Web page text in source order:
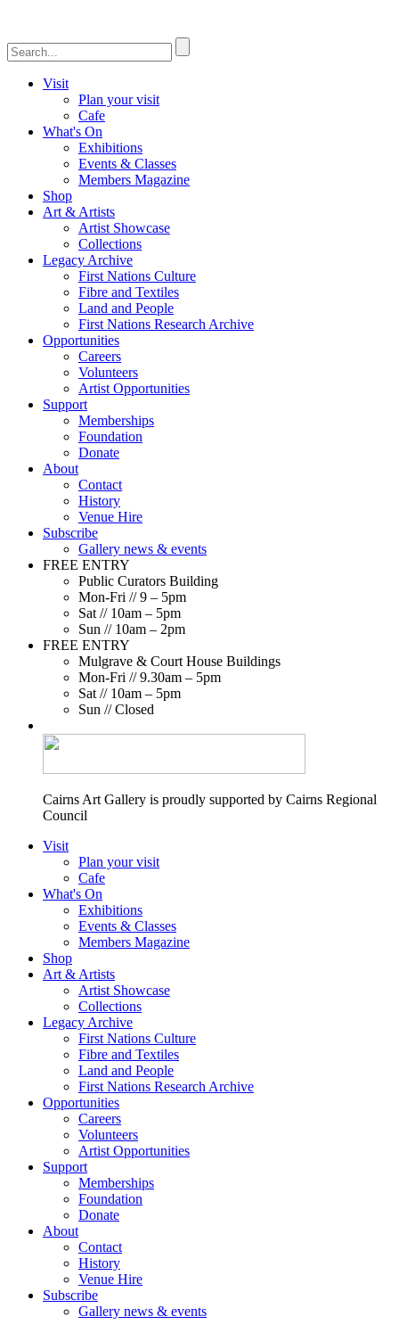
Visit
Plan your visit
Cafe
What's On
Exhibitions
Events & Classes
Members Magazine
Shop
Art & Artists
Artist Showcase
Collections
Legacy Archive
First Nations Culture
Fibre and Textiles
Land and People
First Nations Research Archive
Opportunities
Careers
Volunteers
Artist Opportunities
Support
Memberships
Foundation
Donate
About
Contact
History
Venue Hire
Subscribe
Gallery news & events
FREE ENTRY
Public Curators Building
Mon-Fri // 9 – 5pm
Sat // 10am – 5pm
Sun // 10am – 2pm
FREE ENTRY
Mulgrave & Court House Buildings
Mon-Fri // 9.30am – 5pm
Sat // 10am – 5pm
Sun // Closed
Cairns Art Gallery is proudly supported by Cairns Regional
Council
Visit
Plan your visit
Cafe
What's On
Exhibitions
Events & Classes
Members Magazine
Shop
Art & Artists
Artist Showcase
Collections
Legacy Archive
First Nations Culture
Fibre and Textiles
Land and People
First Nations Research Archive
Opportunities
Careers
Volunteers
Artist Opportunities
Support
Memberships
Foundation
Donate
About
Contact
History
Venue Hire
Subscribe
Gallery news & events